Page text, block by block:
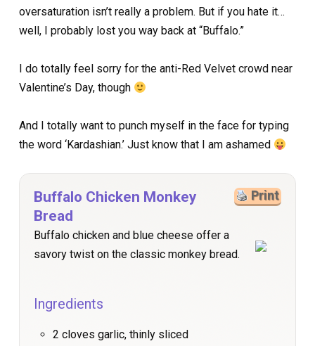
oversaturation isn’t really a problem. But if you hate it…
well, I probably lost you way back at “Buffalo.”
I do totally feel sorry for the anti-Red Velvet crowd near
Valentine’s Day, though
And I totally want to punch myself in the face for typing
the word ‘Kardashian.’ Just know that I am ashamed
Print
Buffalo Chicken Monkey
Bread
Buffalo chicken and blue cheese offer a
savory twist on the classic monkey bread.
Ingredients
2 cloves garlic, thinly sliced